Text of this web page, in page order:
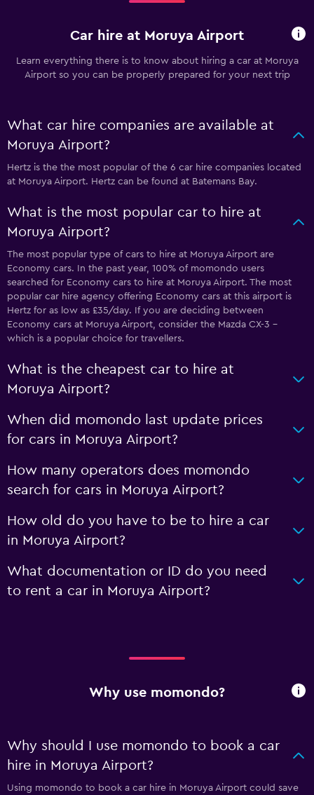
Car hire at Moruya Airport
Learn everything there is to know about hiring a car at Moruya
Airport so you can be properly prepared for your next trip
What car hire companies are available at
Moruya Airport?
Hertz is the the most popular of the 6 car hire companies located
at Moruya Airport. Hertz can be found at Batemans Bay.
What is the most popular car to hire at
Moruya Airport?
The most popular type of cars to hire at Moruya Airport are
Economy cars. In the past year, 100% of momondo users
searched for Economy cars to hire at Moruya Airport. The most
popular car hire agency offering Economy cars at this airport is
Hertz for as low as £35/day. If you are deciding between
Economy cars at Moruya Airport, consider the Mazda CX-3 -
which is a popular choice for travellers.
What is the cheapest car to hire at
Moruya Airport?
When did momondo last update prices
for cars in Moruya Airport?
How many operators does momondo
search for cars in Moruya Airport?
How old do you have to be to hire a car
in Moruya Airport?
What documentation or ID do you need
to rent a car in Moruya Airport?
Why use momondo?
Why should I use momondo to book a car
hire in Moruya Airport?
Using momondo to book a car hire in Moruya Airport could save